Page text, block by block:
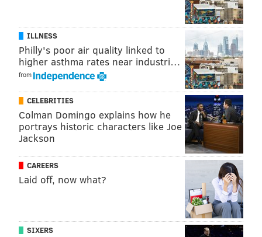
ILLNESS
Philly's poor air quality linked to
higher asthma rates near industri…
from
CELEBRITIES
Colman Domingo explains how he
portrays historic characters like Joe
Jackson
CAREERS
Laid off, now what?
SIXERS